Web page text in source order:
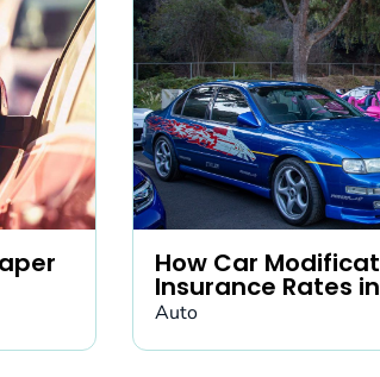
How Car
Insurance Rates
Auto